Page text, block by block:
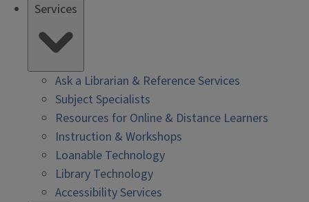
Services
Ask a Librarian & Reference Services
Subject Specialists
Resources for Online & Distance Learners
Instruction & Workshops
Loanable Technology
Library Technology
Accessibility Services